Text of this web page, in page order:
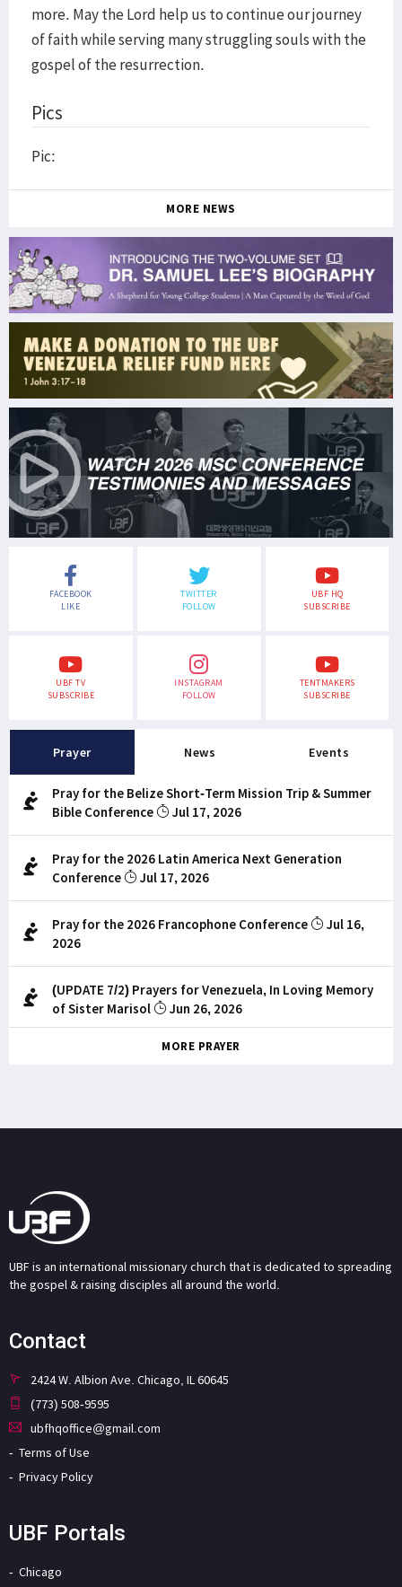
more. May the Lord help us to continue our journey
of faith while serving many struggling souls with the
gospel of the resurrection.
Pics
Pic:
MORE NEWS
FACEBOOK
LIKE
TWITTER
FOLLOW
UBF HQ
SUBSCRIBE
UBF TV
SUBSCRIBE
INSTAGRAM
FOLLOW
TENTMAKERS
SUBSCRIBE
Prayer News Events
Pray for the Belize Short-Term Mission Trip & Summer
Bible Conference
Jul 17, 2026
Pray for the 2026 Latin America Next Generation
Conference
Jul 17, 2026
Pray for the 2026 Francophone Conference
Jul 16,
2026
(UPDATE 7/2) Prayers for Venezuela, In Loving Memory
of Sister Marisol
Jun 26, 2026
MORE PRAYER
UBF is an international missionary church that is dedicated to spreading
the gospel & raising disciples all around the world.
Contact
2424 W. Albion Ave. Chicago, IL 60645
(773) 508-9595
ubfhqoffice@gmail.com
Terms of Use
Privacy Policy
UBF Portals
Chicago